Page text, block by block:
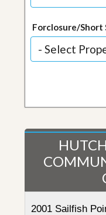
Forclosure/Short
2001 Sailfish